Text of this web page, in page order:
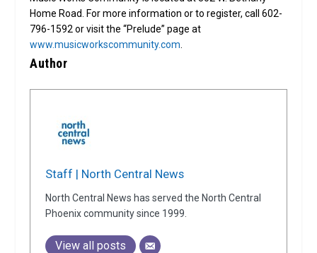
Home Road. For more information or to register, call 602-
796-1592 or visit the “Prelude” page at
www.musicworkscommunity.com
Author
Staff | North Central News
North Central News has served the North Central
Phoenix community since 1999.
View all posts